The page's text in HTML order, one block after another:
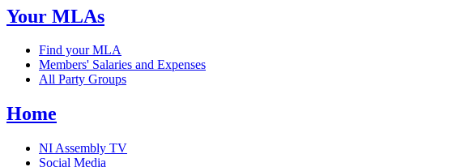
Your MLAs
Find your MLA
Members' Salaries and Expenses
All Party Groups
Home
NI Assembly TV
Social Media